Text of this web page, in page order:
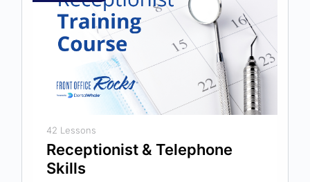
42 Lessons
Receptionist & Telephone
Skills